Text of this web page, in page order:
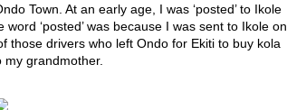
Town. At an early age, I was ‘posted’ to Ikole
‘posted’ was because I was sent to Ikole on
those drivers who left Ondo for Ekiti to buy kola
grandmother.